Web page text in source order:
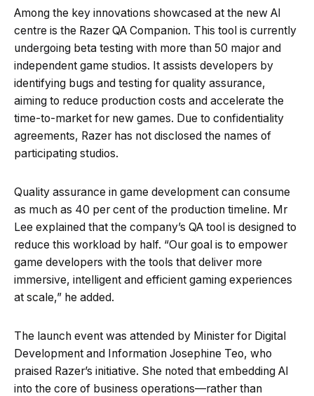
Among the key innovations showcased at the new AI
centre is the Razer QA Companion. This tool is currently
undergoing beta testing with more than 50 major and
independent game studios. It assists developers by
identifying bugs and testing for quality assurance,
aiming to reduce production costs and accelerate the
time-to-market for new games. Due to confidentiality
agreements, Razer has not disclosed the names of
participating studios.
Quality assurance in game development can consume
as much as 40 per cent of the production timeline. Mr
Lee explained that the company’s QA tool is designed to
reduce this workload by half. “Our goal is to empower
game developers with the tools that deliver more
immersive, intelligent and efficient gaming experiences
at scale,” he added.
The launch event was attended by Minister for Digital
Development and Information Josephine Teo, who
praised Razer’s initiative. She noted that embedding AI
into the core of business operations—rather than